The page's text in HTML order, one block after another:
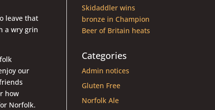
leave that
a wry grin
our
how
Norfolk.
Skidaddler wins
bronze in Champion
Beer of Britain heats
Categories
Admin notices
Gluten Free
Norfolk Ale